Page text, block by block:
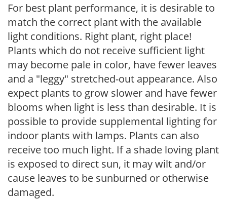
For best plant performance, it is desirable to
match the correct plant with the available
light conditions. Right plant, right place!
Plants which do not receive sufficient light
may become pale in color, have fewer leaves
and a "leggy" stretched-out appearance. Also
expect plants to grow slower and have fewer
blooms when light is less than desirable. It is
possible to provide supplemental lighting for
indoor plants with lamps. Plants can also
receive too much light. If a shade loving plant
is exposed to direct sun, it may wilt and/or
cause leaves to be sunburned or otherwise
damaged.